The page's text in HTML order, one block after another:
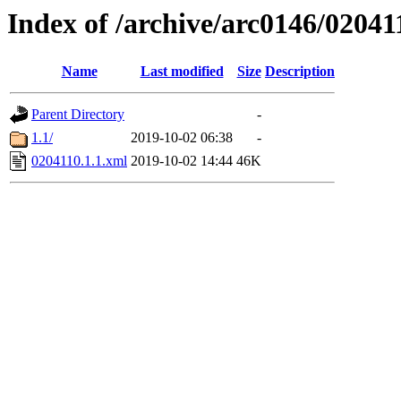
Index of /archive/arc0146/
Name Last modified Size Description
Parent Directory
-
1.1/
2019-10-02 06:38
-
0204110.1.1.xml 2019-10-02 14:44 46K